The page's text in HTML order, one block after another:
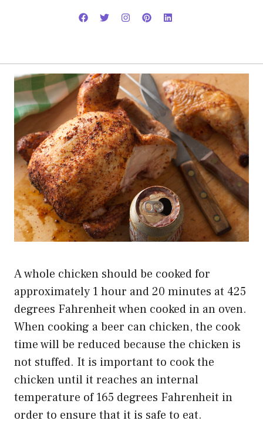
A whole chicken should be cooked for
approximately 1 hour and 20 minutes at 425
degrees Fahrenheit when cooked in an oven.
When cooking a beer can chicken, the cook
time will be reduced because the chicken is
not stuffed. It is important to cook the
chicken until it reaches an internal
temperature of 165 degrees Fahrenheit in
order to ensure that it is safe to eat.